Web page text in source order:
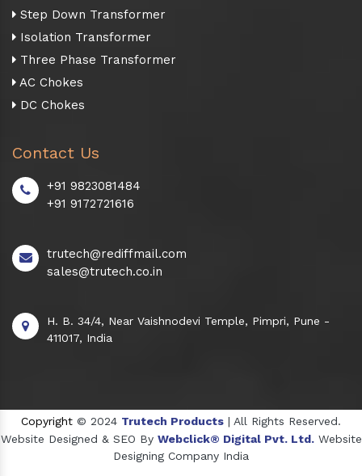
Step Down Transformer
Isolation Transformer
Three Phase Transformer
AC Chokes
DC Chokes
Contact Us
+91 9823081484
+91 9172721616
trutech@rediffmail.com
sales@trutech.co.in
H. B. 34/4, Near Vaishnodevi Temple, Pimpri, Pune -
411017, India
Copyright © 2024 Trutech Products | All Rights Reserved.
Website Designed & SEO By Webclick® Digital Pvt. Ltd. Website
Designing Company India